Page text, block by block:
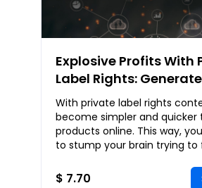
Explosive Profits With
Label Rights:
Wealth and
Internet Business Using
Products
With private label rights
become simpler and quicker
products online. This way,
to stump your brain trying to
$ 7.70